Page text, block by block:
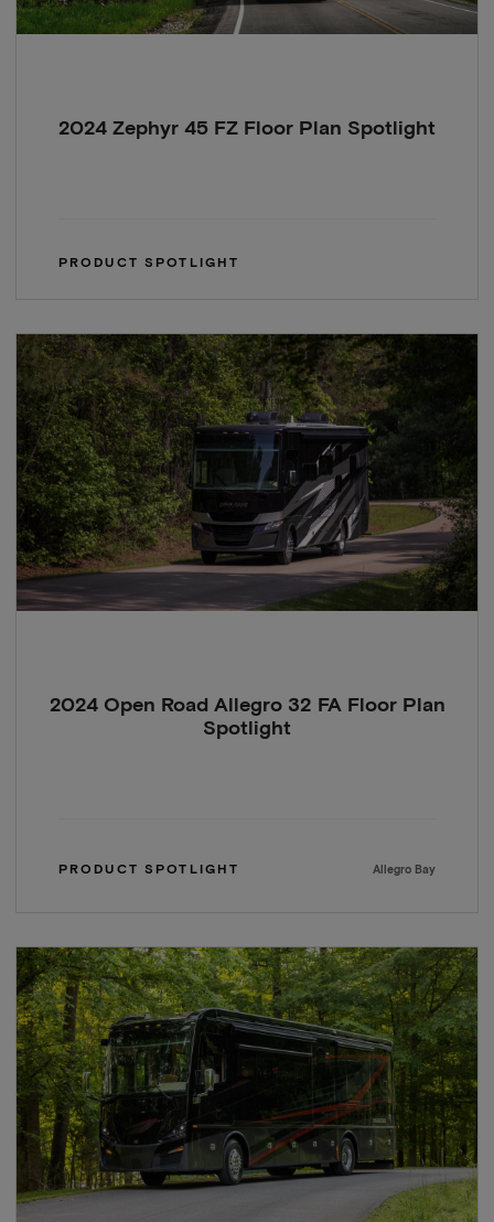
2024 Zephyr 45 FZ Floor Plan Spotlight
PRODUCT SPOTLIGHT
2024 Open Road Allegro 32 FA Floor Plan
Spotlight
PRODUCT SPOTLIGHT Allegro Bay